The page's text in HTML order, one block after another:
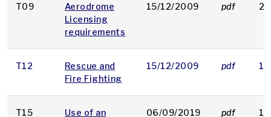
T09
Aerodrome
Licensing
requirements
15/12/2009 pdf
T12
Rescue and
Fìre Fighting
15/12/2009 pdf
T15
Use of an
06/09/2019 pdf